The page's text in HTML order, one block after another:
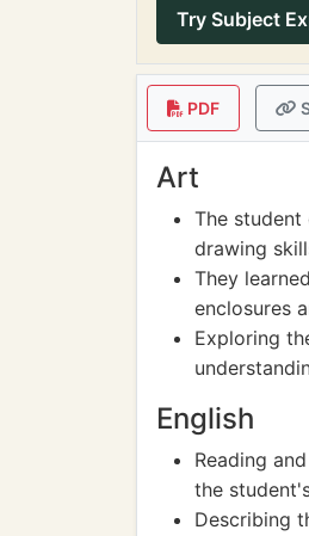
Try Subject
PDF
Art
The
drawing
They
enclosures
Exploring
English
Reading
the
Describing